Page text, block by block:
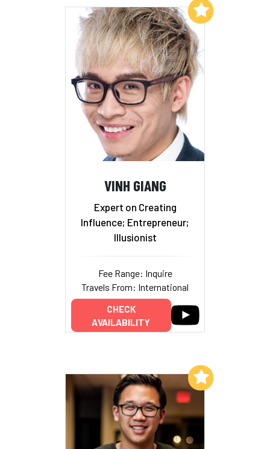
VINH GIANG
Expert on Creating
Influence; Entrepreneur;
Illusionist
Fee Range: Inquire
Travels From: International
CHECK
AVAILABILITY
Add to My List
Add to My List